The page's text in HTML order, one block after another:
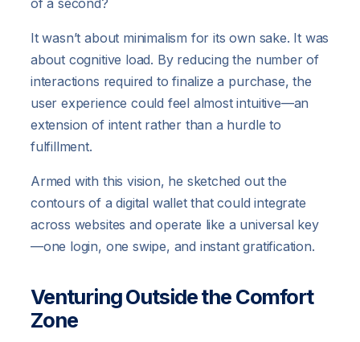
It wasn’t about minimalism for its own sake. It was
about cognitive load. By reducing the number of
interactions required to finalize a purchase, the
user experience could feel almost intuitive—an
extension of intent rather than a hurdle to
fulfillment.
Armed with this vision, he sketched out the
contours of a digital wallet that could integrate
across websites and operate like a universal key
—one login, one swipe, and instant gratification.
Venturing Outside the Comfort
Zone